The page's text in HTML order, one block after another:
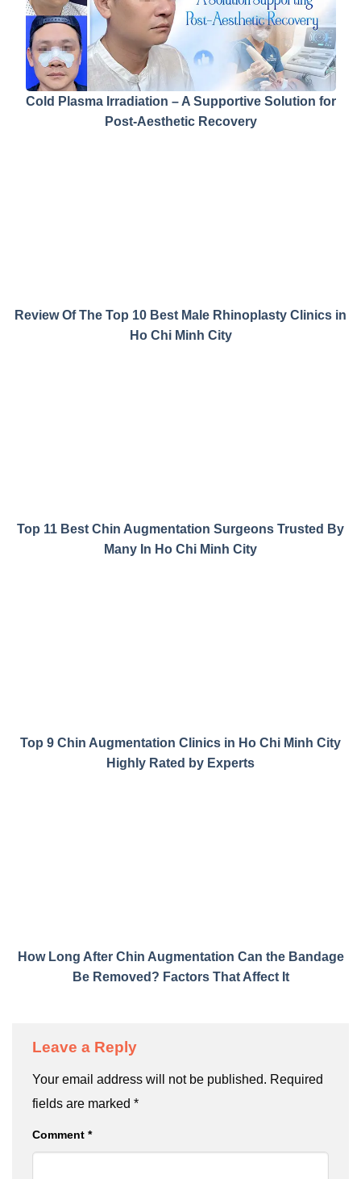
Cold Plasma Irradiation – A Supportive Solution for
Post-Aesthetic Recovery
Review Of The Top 10 Best Male Rhinoplasty Clinics in
Ho Chi Minh City
Top 11 Best Chin Augmentation Surgeons Trusted By
Many In Ho Chi Minh City
Top 9 Chin Augmentation Clinics in Ho Chi Minh City
Highly Rated by Experts
How Long After Chin Augmentation Can the Bandage
Be Removed? Factors That Affect It
Leave a Reply
Your email address will not be published. Required
fields are marked *
Comment *